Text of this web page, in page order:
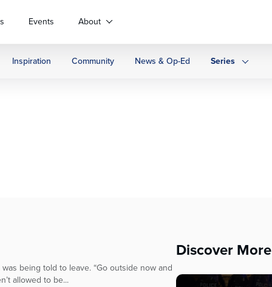
Events About
Inspiration Community News & Op-Ed Series
being told to leave. “Go outside now and
allowed to be...
Discover More